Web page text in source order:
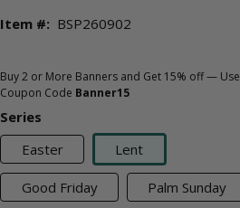
Item #: BSP260902
Buy 2 or More Banners and Get 15% off — Use
Coupon Code Banner15
Series
Easter
Lent
Good Friday
Palm Sunday